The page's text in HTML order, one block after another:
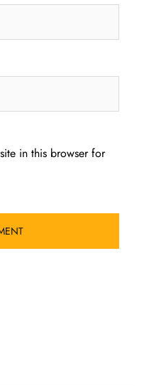
in this browser for